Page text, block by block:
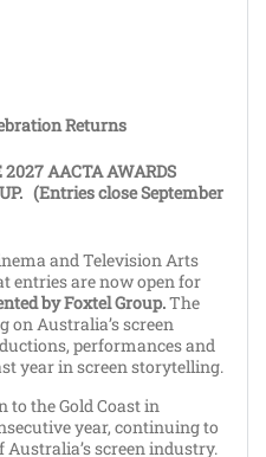
Returns
AACTA AWARDS
(Entries close September
and Television Arts
entries are now open for
by Foxtel Group.The
on Australia’s screen
performances and
year in screen storytelling.
to the Gold Coast in
year, continuing to
screen industry.